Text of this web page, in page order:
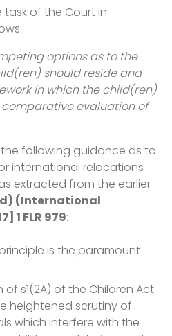
task of the Court in
options as to the
should reside and
in which the child(ren)
comparative evaluation of
following guidance as to
international relocations
extracted from the earlier
(International
1 FLR 979:
is the paramount
s1(2A) of the Children Act
heightened scrutiny of
which interfere with the